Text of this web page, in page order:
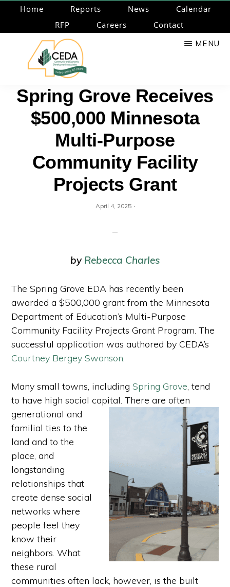
main
Home Reports News
Calendar
RFP
Careers Contact
CEDA
Community
Economic
Development
MENU
Spring Grove Receives
$500,000 Minnesota
Multi-Purpose
Community Facility
Projects Grant
April 4, 2025·
by Rebecca Charles
The Spring Grove EDA has recently been
awarded a $500,000 grant from the Minnesota
Department of Education’s Multi-Purpose
Community Facility Projects Grant Program. The
successful application was authored by CEDA’s
Courtney Bergey Swanson.
Many small towns, includingSpring Grove, tend
to have high social capital. There are often
generational and
familial ties to the
land and to the
place, and
longstanding
relationships that
create dense social
networks where
people feel they
know their
neighbors. What
these rural
communities often lack, however, is the built